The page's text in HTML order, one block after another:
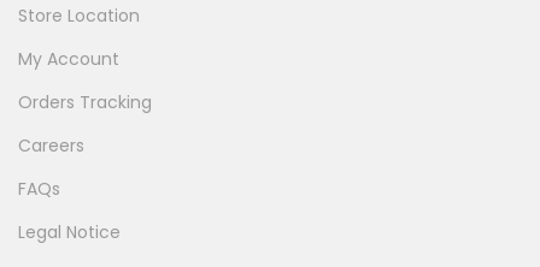
Store Location
My Account
Orders Tracking
Careers
FAQs
Legal Notice